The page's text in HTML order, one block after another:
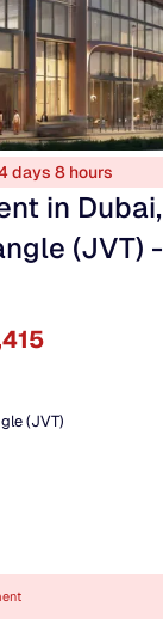
days 8 hours
in Dubai,
(JVT) -
(JVT)